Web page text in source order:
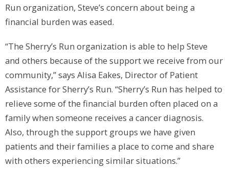
Run organization, Steve’s concern about being a
financial burden was eased.
“The Sherry’s Run organization is able to help Steve
and others because of the support we receive from our
community,” says Alisa Eakes, Director of Patient
Assistance for Sherry’s Run. “Sherry’s Run has helped to
relieve some of the financial burden often placed on a
family when someone receives a cancer diagnosis.
Also, through the support groups we have given
patients and their families a place to come and share
with others experiencing similar situations.”